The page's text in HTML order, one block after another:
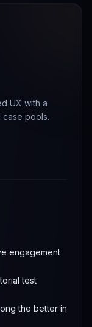
UX with a
pools.
engagement
test
the better in